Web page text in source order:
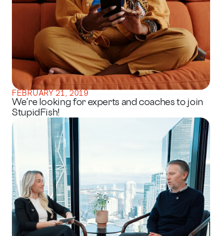
FEBRUARY 21, 2019
We’re looking for experts and coaches to join
StupidFish!